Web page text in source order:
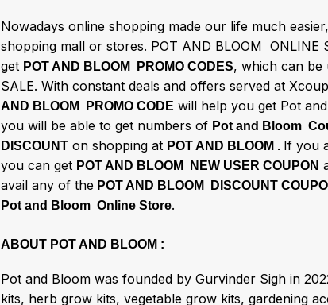
Nowadays online shopping made our life much
shopping mall or stores. POT AND BLOOM
get POT AND BLOOM PROMO CODES, which can be
SALE. With constant deals and offers served at
AND BLOOM PROMO CODE will help you get Pot
you will be able to get numbers of Pot and Bloom
DISCOUNT on shopping at POT AND BLOOM . If you
you can get POT AND BLOOM NEW USER COUPON
avail any of the POT AND BLOOM DISCOUNT
Pot and Bloom Online Store.
ABOUT POT AND BLOOM :
Pot and Bloom was founded by Gurvinder Sigh in
kits, herb grow kits, vegetable grow kits, gardening